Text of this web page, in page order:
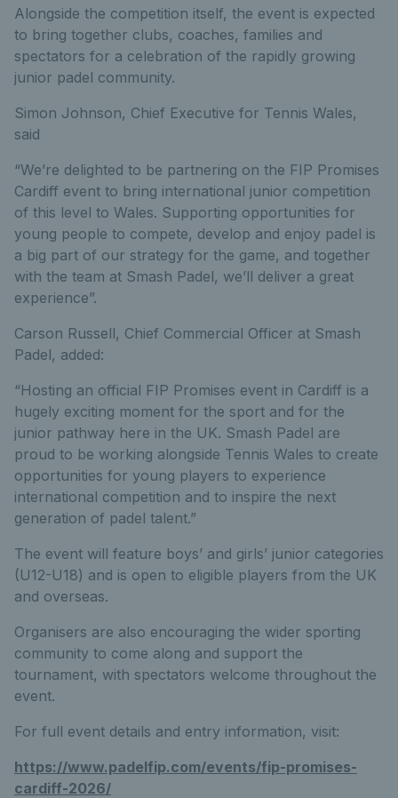
Alongside the competition itself, the event is expected
to bring together clubs, coaches, families and
spectators for a celebration of the rapidly growing
junior padel community.
Simon Johnson, Chief Executive for Tennis Wales,
said
“We’re delighted to be partnering on the FIP Promises
Cardiff event to bring international junior competition
of this level to Wales. Supporting opportunities for
young people to compete, develop and enjoy padel is
a big part of our strategy for the game, and together
with the team at Smash Padel, we’ll deliver a great
experience”.
Carson Russell, Chief Commercial Officer at Smash
Padel, added:
“Hosting an official FIP Promises event in Cardiff is a
hugely exciting moment for the sport and for the
junior pathway here in the UK. Smash Padel are
proud to be working alongside Tennis Wales to create
opportunities for young players to experience
international competition and to inspire the next
generation of padel talent.”
The event will feature boys’ and girls’ junior categories
(U12-U18) and is open to eligible players from the UK
and overseas.
Organisers are also encouraging the wider sporting
community to come along and support the
tournament, with spectators welcome throughout the
event.
For full event details and entry information, visit:
https://www.padelfip.com/events/fip-promises-
cardiff-2026/